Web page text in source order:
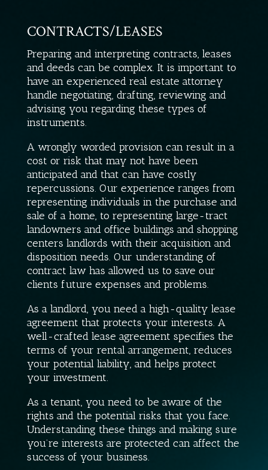
CONTRACTS/LEASES
Preparing and interpreting contracts, leases
and deeds can be complex. It is important to
have an experienced real estate attorney
handle negotiating, drafting, reviewing and
advising you regarding these types of
instruments.
A wrongly worded provision can result in a
cost or risk that may not have been
anticipated and that can have costly
repercussions. Our experience ranges from
representing individuals in the purchase and
sale of a home, to representing large-tract
landowners and office buildings and shopping
centers landlords with their acquisition and
disposition needs. Our understanding of
contract law has allowed us to save our
clients future expenses and problems.
As a landlord, you need a high-quality lease
agreement that protects your interests. A
well-crafted lease agreement specifies the
terms of your rental arrangement, reduces
your potential liability, and helps protect
your investment.
As a tenant, you need to be aware of the
rights and the potential risks that you face.
Understanding these things and making sure
you’re interests are protected can affect the
success of your business.